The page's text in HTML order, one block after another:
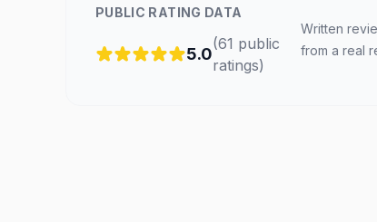
PUBLIC RATING DATA
5.0
(61 public
ratings)
Written
from a real